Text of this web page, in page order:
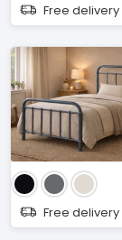
Free delivery
Free delivery